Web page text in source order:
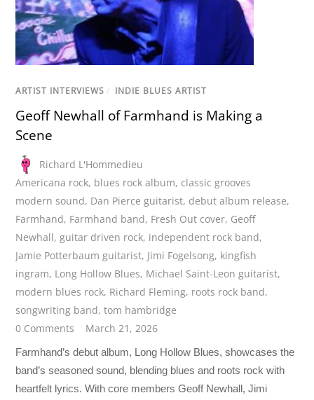
ARTIST INTERVIEWS / INDIE BLUES ARTIST
Geoff Newhall of Farmhand is Making a
Scene
Richard L'Hommedieu
Americana rock, blues rock album, classic grooves
modern sound, Dan Pierce guitarist, debut album release,
Farmhand, Farmhand band, Fresh Out cover, Geoff
Newhall,guitar driven rock, independent rock band,
Jamie Potterbaum guitarist, Jimi Fogelsong, kingfish
ingram, Long Hollow Blues, Michael Saint-Leon guitarist,
modern blues rock, Richard Fleming, roots rock band,
songwriting band,tom hambridge
0 Comments
March 21, 2026
Farmhand’s debut album, Long Hollow Blues, showcases the
band’s seasoned sound, blending blues and roots rock with
heartfelt lyrics. With core members Geoff Newhall, Jimi